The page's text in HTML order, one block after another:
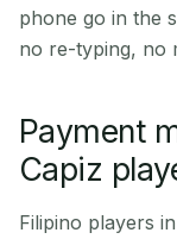
phone go in the
no re-typing, no
Payment
Capiz
Filipino players